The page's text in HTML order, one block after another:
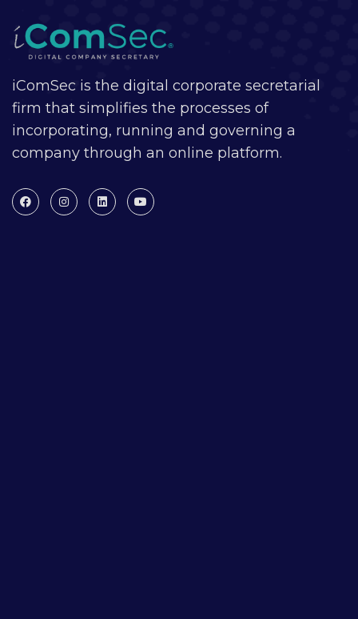
iComSec is the digital corporate secretarial
firm that simplifies the processes of
incorporating, running and governing a
company through an online platform.